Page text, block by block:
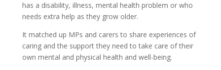
has a disability, illness, mental health problem or who
needs extra help as they grow older.
It matched up MPs and carers to share experiences of
caring and the support they need to take care of their
own mental and physical health and well-being.